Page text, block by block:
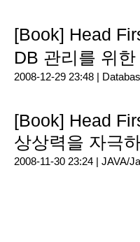
[Book] Head
DB 관리를 위
2008-12-29 23:48 |
[Book] Head
상상력을 자극
2008-11-30 23:24 | JAVA/